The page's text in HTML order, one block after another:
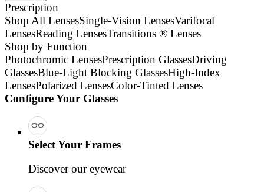
Prescription
Shop All LensesSingle-Vision LensesVarifocal
LensesReading LensesTransitions ® Lenses
Shop by Function
Photochromic LensesPrescription GlassesDriving
GlassesBlue-Light Blocking GlassesHigh-Index
LensesPolarized LensesColor-Tinted Lenses
Configure Your Glasses
Select Your Frames
Discover our eyewear